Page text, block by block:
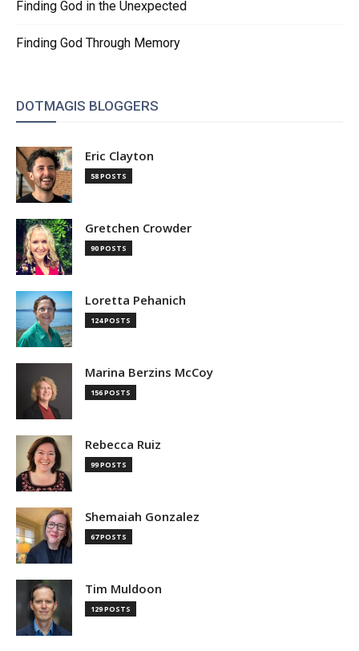
Finding God in the Unexpected
Finding God Through Memory
DOTMAGIS BLOGGERS
Eric Clayton
58 POSTS
Gretchen Crowder
90 POSTS
Loretta Pehanich
124 POSTS
Marina Berzins McCoy
156 POSTS
Rebecca Ruiz
99 POSTS
Shemaiah Gonzalez
67 POSTS
Tim Muldoon
129 POSTS